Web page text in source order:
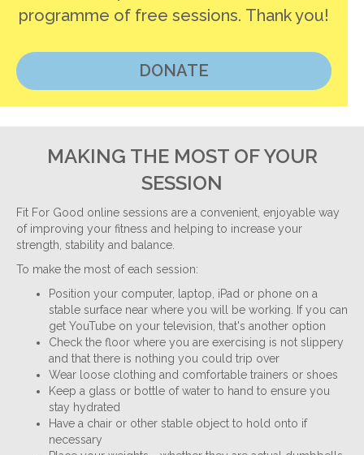
programme of free sessions. Thank you!
DONATE
MAKING THE MOST OF YOUR
SESSION
Fit For Good online sessions are a convenient, enjoyable way
of improving your fitness and helping to increase your
strength, stability and balance.
To make the most of each session:
Position your computer, laptop, iPad or phone on a
stable surface near where you will be working. If you can
get YouTube on your television, that's another option
Check the floor where you are exercising is not slippery
and that there is nothing you could trip over
Wear loose clothing and comfortable trainers or shoes
Keep a glass or bottle of water to hand to ensure you
stay hydrated
Have a chair or other stable object to hold onto if
necessary